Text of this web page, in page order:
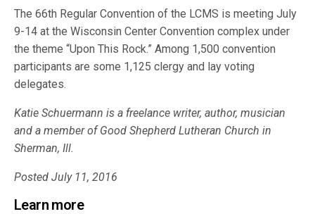
The 66th Regular Convention of the LCMS is meeting July
9-14 at the Wisconsin Center Convention complex under
the theme “Upon This Rock.” Among 1,500 convention
participants are some 1,125 clergy and lay voting
delegates.
Katie Schuermann is a freelance writer, author, musician
and a member of Good Shepherd Lutheran Church in
Sherman, Ill.
Posted July 11, 2016
Learn more